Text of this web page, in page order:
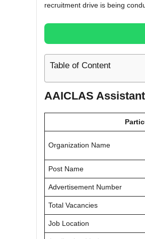
recruitment drive is being
Table of Content
AAICLAS
Organization Name
Post Name
Advertisement Number
Total Vacancies
Job Location